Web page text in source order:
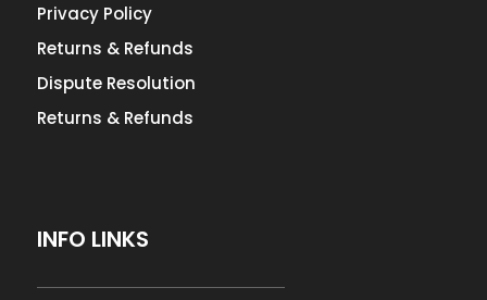
Privacy Policy
Returns & Refunds
Dispute Resolution
Returns & Refunds
INFO LINKS